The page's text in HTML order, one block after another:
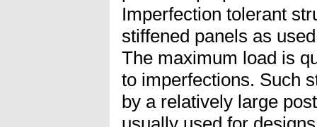
Imperfection tolerant
stiffened panels as
The maximum load is
to imperfections. Such
by a relatively large